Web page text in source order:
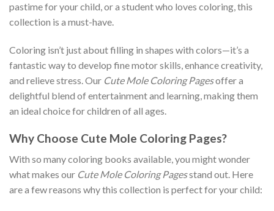
pastime for your child, or a student who loves coloring, this
collection is a must-have.
Coloring isn’t just about filling in shapes with colors—it’s a
fantastic way to develop fine motor skills, enhance creativity,
and relieve stress. Our Cute Mole Coloring Pagesoffer a
delightful blend of entertainment and learning, making them
an ideal choice for children of all ages.
Why Choose Cute Mole Coloring Pages?
With so many coloring books available, you might wonder
what makes our Cute Mole Coloring Pagesstand out. Here
are a few reasons why this collection is perfect for your child: